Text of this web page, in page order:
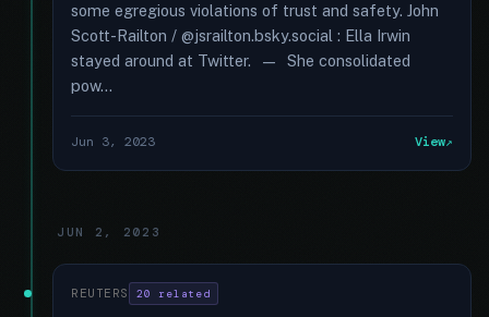
some egregious violations of trust and safety. John
Scott-Railton / @jsrailton.bsky.social : Ella Irwin
stayed around at Twitter. — She consolidated
pow...
Jun 3, 2023 View
JUN 2, 2023
REUTERS 20 related